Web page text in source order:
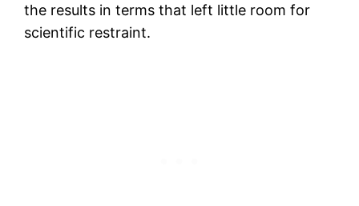
the results in terms that left little room for
scientific restraint.